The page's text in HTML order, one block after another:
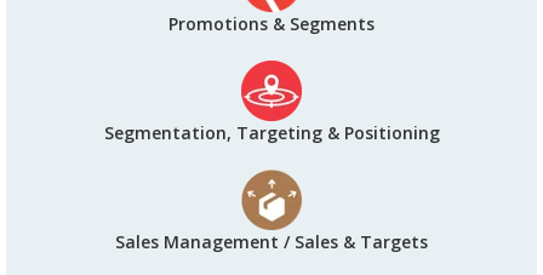
Promotions & Segments
Segmentation, Targeting & Positioning
Sales Management / Sales & Targets